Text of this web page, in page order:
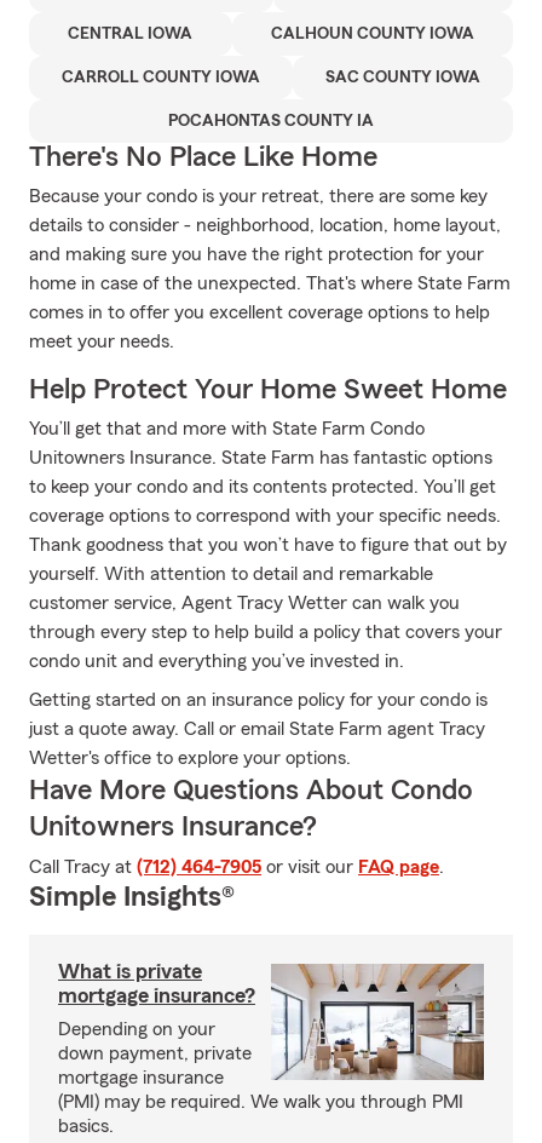
CENTRAL IOWA CALHOUN COUNTY IOWA
CARROLL COUNTY IOWA SAC COUNTY IOWA
POCAHONTAS COUNTY IA
There's No Place Like Home
Because your condo is your retreat, there are some key
details to consider - neighborhood, location, home layout,
and making sure you have the right protection for your
home in case of the unexpected. That's where State Farm
comes in to offer you excellent coverage options to help
meet your needs.
Help Protect Your Home Sweet Home
You’ll get that and more with State Farm Condo
Unitowners Insurance. State Farm has fantastic options
to keep your condo and its contents protected. You’ll get
coverage options to correspond with your specific needs.
Thank goodness that you won’t have to figure that out by
yourself. With attention to detail and remarkable
customer service, Agent Tracy Wetter can walk you
through every step to help build a policy that covers your
condo unit and everything you’ve invested in.
Getting started on an insurance policy for your condo is
just a quote away. Call or email State Farm agent Tracy
Wetter's office to explore your options.
Have More Questions About Condo
Unitowners Insurance?
Call Tracy at (712) 464-7905 or visit our FAQ page.
Simple Insights®
What is private
mortgage insurance?
Depending on your
down payment, private
mortgage insurance
(PMI) may be required. We walk you through PMI
basics.